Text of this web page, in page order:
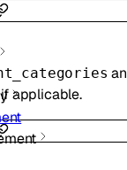
applicable.